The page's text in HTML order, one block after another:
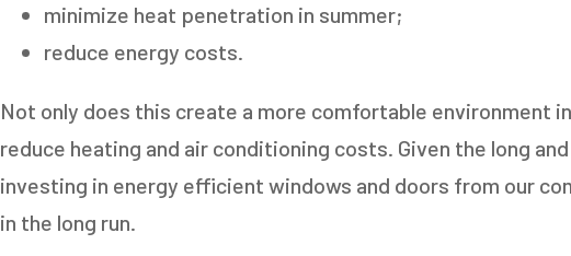
minimize heat penetration in summer;
reduce energy costs.
Not only does this create a more comfortable environment
reduce heating and air conditioning costs. Given the long
investing in energy efficient windows and doors from our
in the long run.
HOW MANY WINDOWS ARE YOU
REPLACE OR INSTALL?*
1-5